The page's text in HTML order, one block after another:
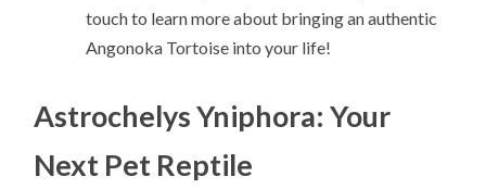
touch to learn more about bringing an authentic
Angonoka Tortoise into your life!
Astrochelys Yniphora: Your
Next Pet Reptile